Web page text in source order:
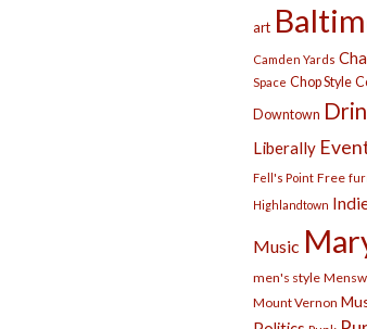
art
Camden Yards
Space Chop Style
Downtown
Liberally
Fell's Point Free
Highlandtown
Music
men's style
Mount Vernon